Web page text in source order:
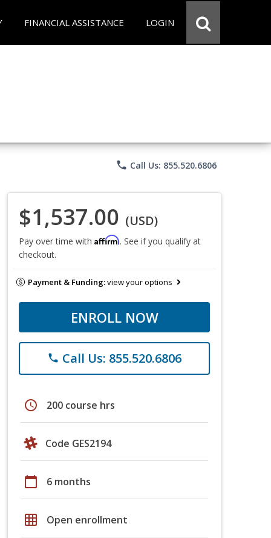
FINANCIAL ASSISTANCE LOGIN
phone Call Us: 855.520.6806
$1,537.00 (USD)
Pay over time with Affirm. See if you qualify at
checkout.
Payment & Funding:view your options
ENROLL NOW
phone Call Us: 855.520.6806
schedule 200 course hrs
Code GES2194
calendar_today 6 months
grid_on Open enrollment